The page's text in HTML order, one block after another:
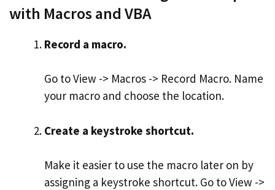
with Macros and VBA
Record a macro.
Go to View -> Macros -> Record Macro. Name
your macro and choose the location.
Create a keystroke shortcut.
Make it easier to use the macro later on by
assigning a keystroke shortcut. Go to View ->